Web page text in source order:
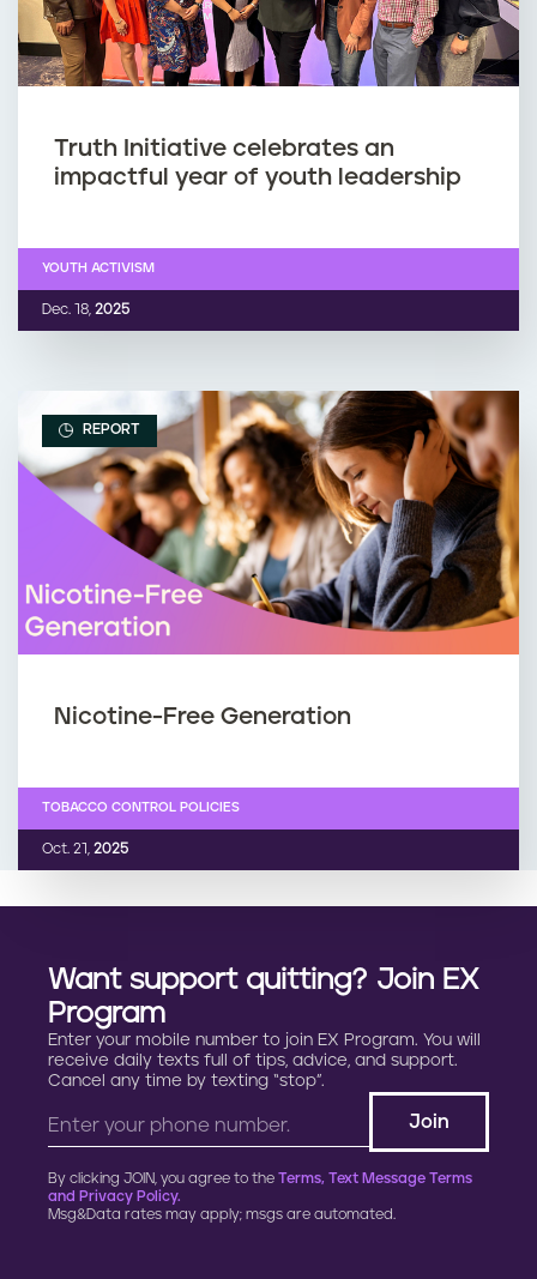
Truth Initiative celebrates an
impactful year of youth leadership
Dec. 18, 2025
YOUTH ACTIVISM
REPORT
Nicotine-Free Generation
Oct. 21, 2025
TOBACCO CONTROL POLICIES
Want support quitting? Join EX
Program
Enter your mobile number to join EX Program. You will
receive daily texts full of tips, advice, and support.
Cancel any time by texting “stop”.
By clicking JOIN, you agree to the Terms, Text Message Terms
and Privacy Policy.
Msg&Data rates may apply; msgs are automated.